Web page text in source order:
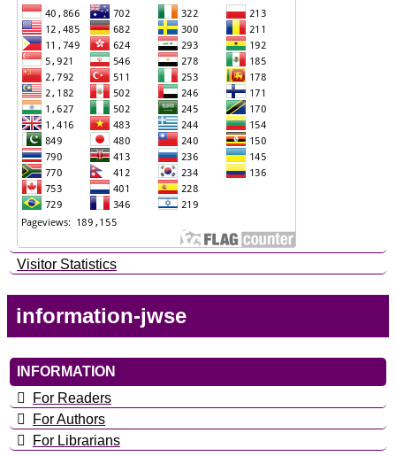
Visitor Statistics
information-jwse
INFORMATION
For Readers
For Authors
For Librarians